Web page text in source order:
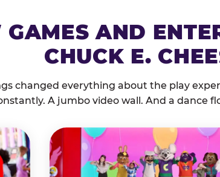
AND
CHUCK E.
changed everything about the play
A jumbo video wall. And a dance